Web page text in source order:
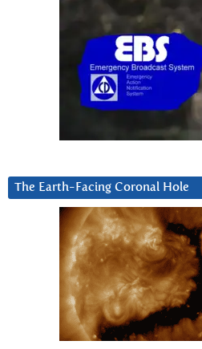
The Earth-Facing Coronal Hole